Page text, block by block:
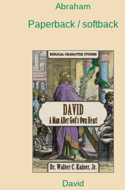
Abraham
Paperback / softback
David